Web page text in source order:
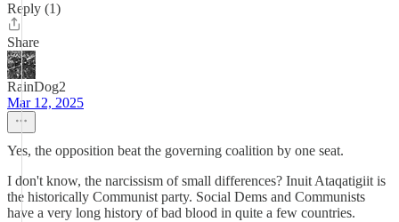
Reply (1)
Share
RainDog2
Mar 12, 2025
Yes, the opposition beat the governing coalition by one seat.
I don't know, the narcissism of small differences? Inuit Ataqatigiit is
the historically Communist party. Social Dems and Communists
have a very long history of bad blood in quite a few countries.